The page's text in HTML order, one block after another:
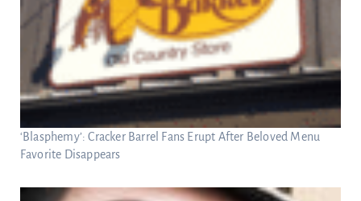
‘Blasphemy’: Cracker Barrel Fans Erupt After Beloved Menu
Favorite Disappears